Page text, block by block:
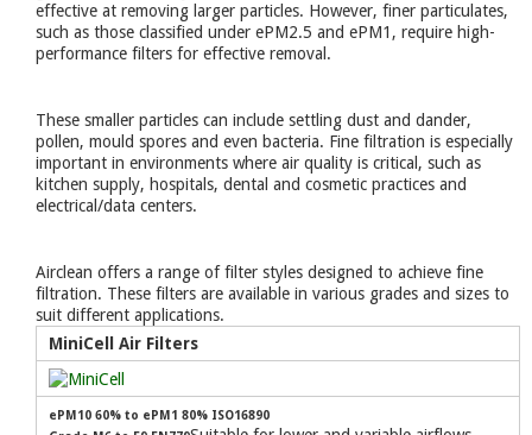
effective at removing larger particles. However, finer particulates,
such as those classified under ePM2.5 and ePM1, require high-
performance filters for effective removal.
These smaller particles can include settling dust and dander,
pollen, mould spores and even bacteria. Fine filtration is especially
important in environments where air quality is critical, such as
kitchen supply, hospitals, dental and cosmetic practices and
electrical/data centers.
Airclean offers a range of filter styles designed to achieve fine
filtration. These filters are available in various grades and sizes to
suit different applications.
MiniCell Air Filters
ePM10 60% to ePM1 80% ISO16890